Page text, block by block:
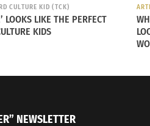
not only creates less anxiety
CULTURE KID (TCK)
LOOKS LIKE THE PERFECT
KIDS
NEWSLETTER